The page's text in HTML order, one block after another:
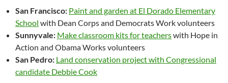
San Francisco: Paint and garden at El Dorado Elementary
School with Dean Corps and Democrats Work volunteers
Sunnyvale: Make classroom kits for teacherswith Hope in
Action and Obama Works volunteers
San Pedro: Land conservation project with Congressional
candidate Debbie Cook